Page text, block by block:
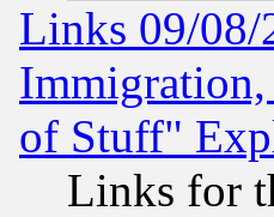
Links 09/08/
Immigration,
of Stuff"
Links for